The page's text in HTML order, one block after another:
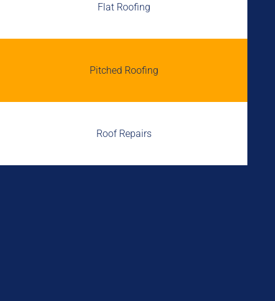
Flat Roofing
Pitched Roofing
Roof Repairs